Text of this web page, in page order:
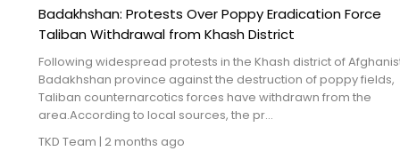
Newsfall-
Blogs
Monitoring
Badakhshan: Protests Over Poppy Eradication Force
Taliban Withdrawal from Khash District
Following widespread protests in the Khash district of
Badakhshan province against the destruction of poppy fields,
Taliban counternarcotics forces have withdrawn from the
area.According to local sources, the pr...
TKD Team | 2 months ago